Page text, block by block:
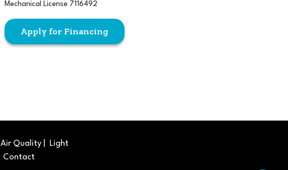
Mechanical License 7116492
Apply for Financing
Air Quality|
Light
Contact